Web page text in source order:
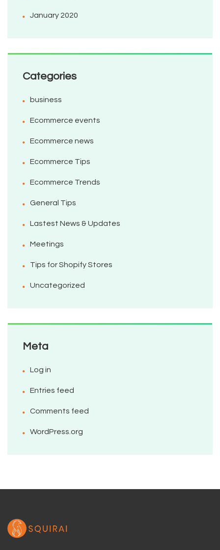
January 2020
Categories
business
Ecommerce events
Ecommerce news
Ecommerce Tips
Ecommerce Trends
General Tips
Lastest News & Updates
Meetings
Tips for Shopify Stores
Uncategorized
Meta
Log in
Entries feed
Comments feed
WordPress.org